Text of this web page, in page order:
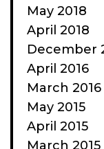
May 2018
April 2018
December
April 2016
March 2016
May 2015
April 2015
March 2015